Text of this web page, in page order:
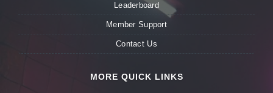
Leaderboard
Member Support
Contact Us
MORE QUICK LINKS